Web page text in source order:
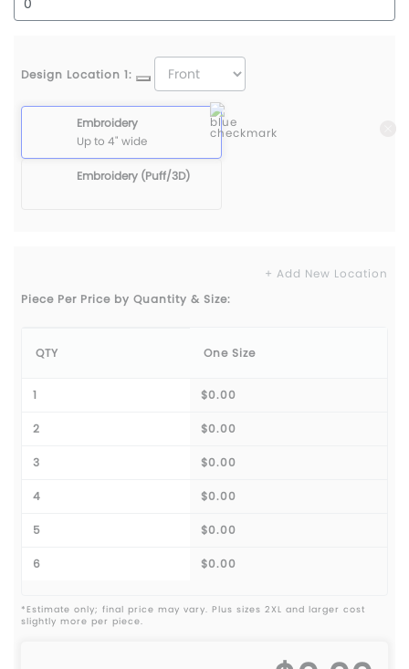
Design Location 1:
Embroidery
Up to 4" wide
Embroidery (Puff/3D)
+ Add New Location
Piece Per Price by Quantity & Size:
QTY One Size
1 $0.00
2 $0.00
3 $0.00
4 $0.00
5 $0.00
6 $0.00
*Estimate only; final price may vary. Plus sizes 2XL and larger cost
slightly more per piece.